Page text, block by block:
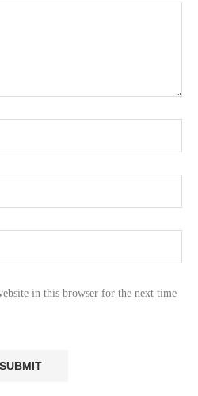
in this browser for the next time